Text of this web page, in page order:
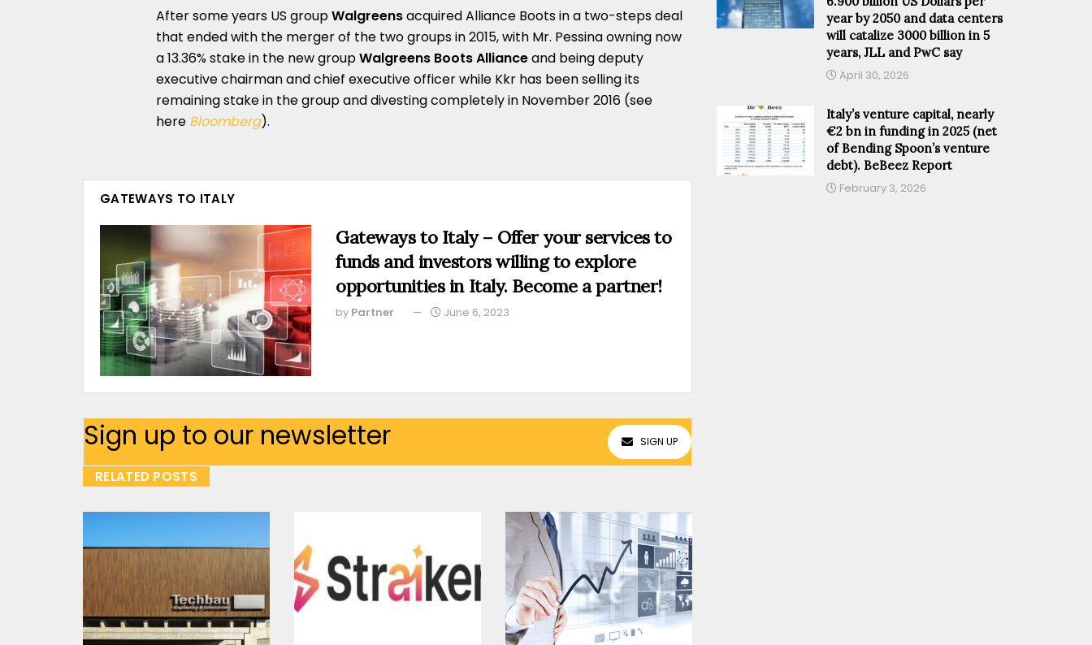
After some years US groupWalgreensacquired Alliance Boots in a two-steps deal
that ended with the merger of the two groups in 2015, with Mr. Pessina owning now
a 13.36% stake in the new groupWalgreens Boots Allianceand being deputy
executive chairman and chief executive officer while Kkr has been selling its
remaining stake in the group and divesting completely in November 2016 (see
here Bloomberg).
GATEWAYS TO ITALY
Gateways to Italy – Offer your services to
funds and investors willing to explore
opportunities in Italy. Become a partner!
by Partner June 6, 2023
Sign up to our newsletter SIGN UP
RELATED POSTS
year by 2050 and data centers
will catalize 3000 billion in 5
years, JLL and PwC say
April 30, 2026
Italy’s venture capital, nearly
€2 bn in funding in 2025 (net
of Bending Spoon’s venture
debt). BeBeez Report
February 3, 2026